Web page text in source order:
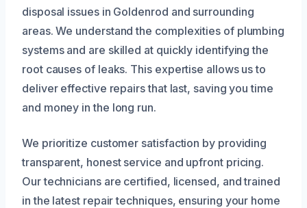
disposal issues in Goldenrod and surrounding
areas. We understand the complexities of plumbing
systems and are skilled at quickly identifying the
root causes of leaks. This expertise allows us to
deliver effective repairs that last, saving you time
and money in the long run.
We prioritize customer satisfaction by providing
transparent, honest service and upfront pricing.
Our technicians are certified, licensed, and trained
in the latest repair techniques, ensuring your home